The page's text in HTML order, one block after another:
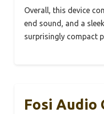
Overall, this device
end sound, and a
surprisingly compact
Fosi Audio